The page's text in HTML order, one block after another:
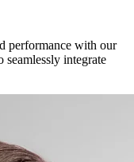
performance with our
integrate